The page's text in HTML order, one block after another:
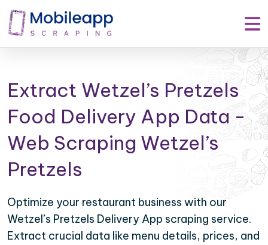
Extract Wetzel’s Pretzels
Food Delivery App Data -
Web Scraping Wetzel’s
Pretzels
Optimize your restaurant business with our
Wetzel’s Pretzels Delivery App scraping service.
Extract crucial data like menu details, prices, and